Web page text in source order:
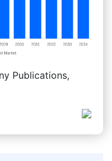
Publications,